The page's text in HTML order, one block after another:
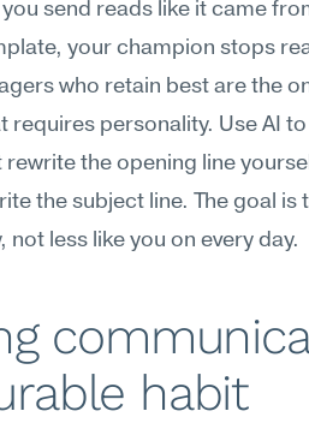
you send reads like it came
your champion stops
who retain best are the
requires personality. Use AI
the opening line
the subject line. The goal is
not less like you on every day.
habit